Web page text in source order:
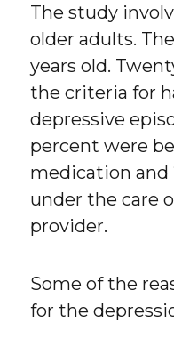
The study
older adults.
years old.
the criteria for
depressive
percent were
medication and
under the care
provider.
Some of the
for the